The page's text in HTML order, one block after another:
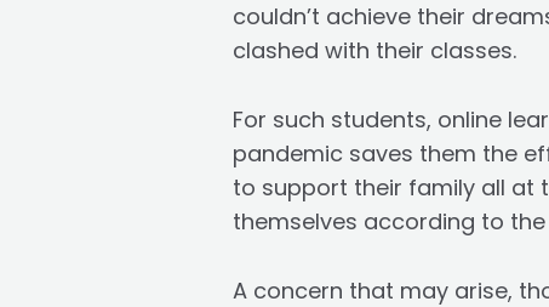
couldn’t achieve their
clashed with their classes.
For such students, online
pandemic saves them the
to support their family all at
themselves according to
A concern that may arise,